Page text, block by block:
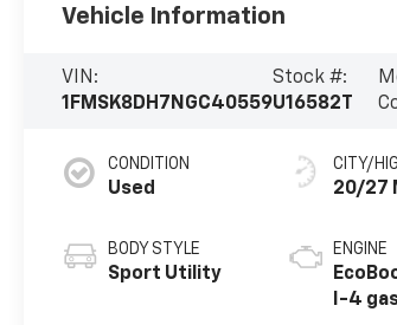
Vehicle Information
VIN:
1FMSK8DH7NGC40559
Stock #:
U16582T
CONDITION
Used
BODY STYLE
Sport Utility
CITY/
20/27
ENGINE
I-4